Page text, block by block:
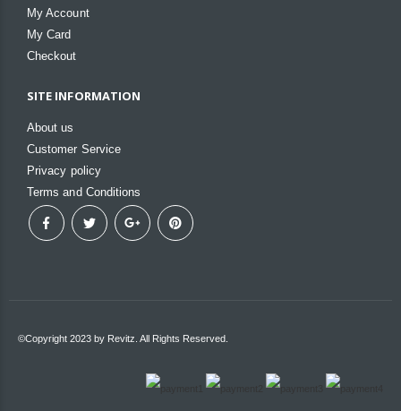
My Account
My Card
Checkout
SITE INFORMATION
About us
Customer Service
Privacy policy
Terms and Conditions
©Copyright 2023 by Revitz. All Rights Reserved.